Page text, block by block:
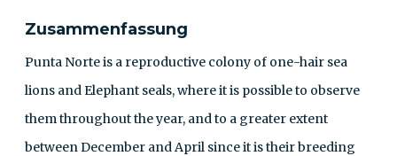
Zusammenfassung
Punta Norte is a reproductive colony of one-hair sea
lions and Elephant seals, where it is possible to observe
them throughout the year, and to a greater extent
between December and April since it is their breeding